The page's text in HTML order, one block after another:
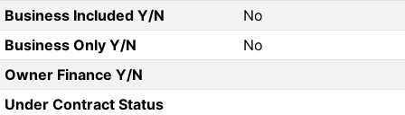
Business Included Y/N
No
Business Only Y/N
No
Owner Finance Y/N
Under Contract Status